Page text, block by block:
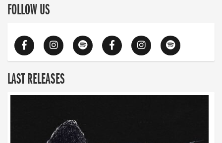
FOLLOW US
LAST RELEASES